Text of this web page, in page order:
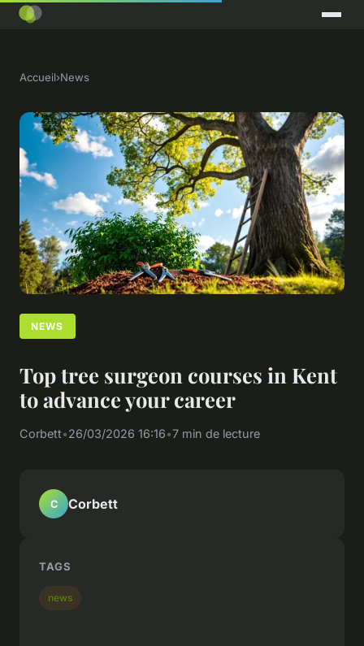
Accueil›News
NEWS
Top tree surgeon courses in Kent
to advance your career
Corbett•26/03/2026 16:16•7 min de lecture
C Corbett
TAGS
news